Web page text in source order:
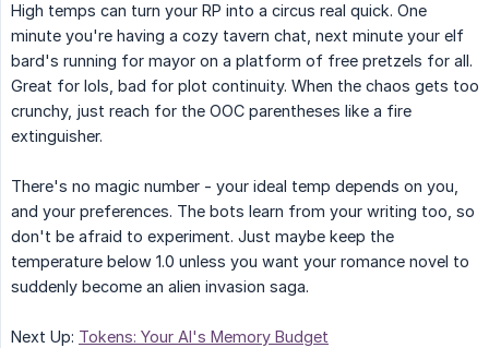
High temps can turn your RP into a circus real quick. One
minute you're having a cozy tavern chat, next minute your elf
bard's running for mayor on a platform of free pretzels for all.
Great for lols, bad for plot continuity. When the chaos gets too
crunchy, just reach for the OOC parentheses like a fire
extinguisher.
There's no magic number - your ideal temp depends on you,
and your preferences. The bots learn from your writing too, so
don't be afraid to experiment. Just maybe keep the
temperature below 1.0 unless you want your romance novel to
suddenly become an alien invasion saga.
Next Up: Tokens: Your AI's Memory Budget